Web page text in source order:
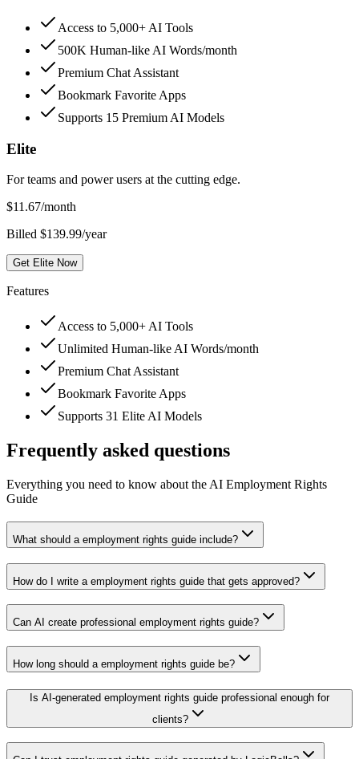
Access to 5,000+ AI Tools
500K Human-like AI Words/month
Premium Chat Assistant
Bookmark Favorite Apps
Supports 15 Premium AI Models
Elite
For teams and power users at the cutting edge.
$11.67/month
Billed $139.99/year
Get Elite Now
Features
Access to 5,000+ AI Tools
Unlimited Human-like AI Words/month
Premium Chat Assistant
Bookmark Favorite Apps
Supports 31 Elite AI Models
Frequently asked questions
Everything you need to know about the AI Employment Rights
Guide
What should a employment rights guide include?
How do I write a employment rights guide that gets approved?
Can AI create professional employment rights guide?
How long should a employment rights guide be?
Is AI-generated employment rights guide professional enough for
clients?